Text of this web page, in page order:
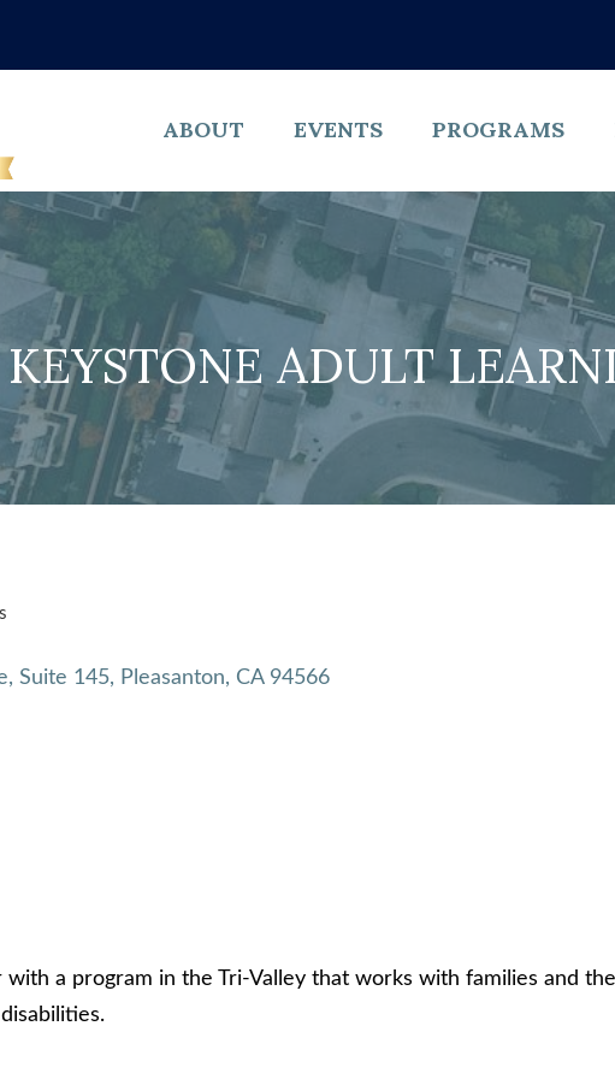
ABOUT EVENTS PROGRAMS
KEYSTONE ADULT
Suite 145 Pleasanton CA 94566
with a program in the Tri-Valley that works with families and